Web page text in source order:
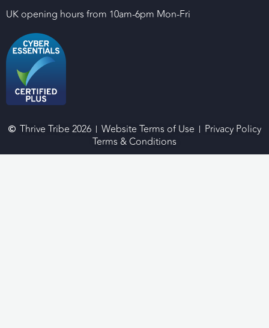
UK opening hours from 10am-6pm Mon-Fri
Thrive Tribe 2026 Website Terms of Use
Privacy Policy
Terms & Conditions